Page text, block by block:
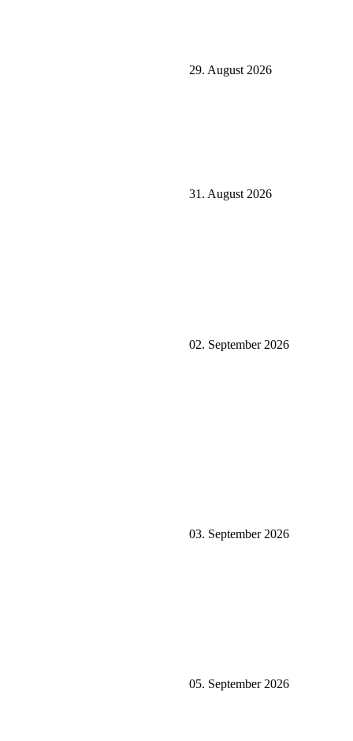
29. August 2026
31. August 2026
02. September 2026
03. September 2026
05. September 2026